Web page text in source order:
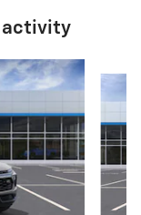
activity